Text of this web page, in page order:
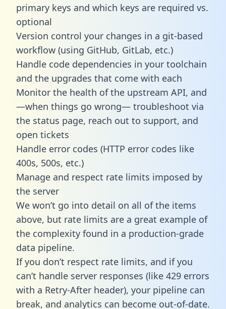
primary keys and which keys are required vs.
optional
Version control your changes in a git-based
workflow (using GitHub, GitLab, etc.)
Handle code dependencies in your toolchain
and the upgrades that come with each
Monitor the health of the upstream API, and
—when things go wrong— troubleshoot via
the status page, reach out to support, and
open tickets
Handle error codes (HTTP error codes like
400s, 500s, etc.)
Manage and respect rate limits imposed by
the server
We won’t go into detail on all of the items
above, but rate limits are a great example of
the complexity found in a production-grade
data pipeline.
If you don’t respect rate limits, and if you
can’t handle server responses (like 429 errors
with a Retry-After header), your pipeline can
break, and analytics can become out-of-date.